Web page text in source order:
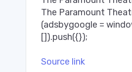
The Paramount
(adsbygoogle =
[]).push({});
Source link